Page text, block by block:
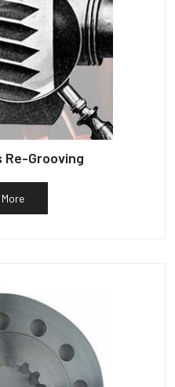
Re-Grooving